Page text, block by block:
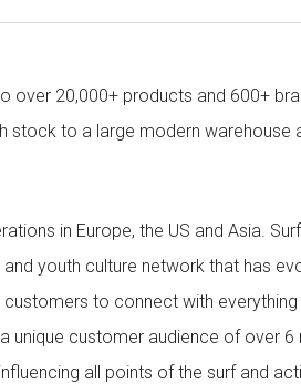
over 20,000+ products and 600+
stock to a large modern warehouse
in Europe, the US and Asia.
youth culture network that has
to connect with
unique customer audience of over 6
all points of the surf and